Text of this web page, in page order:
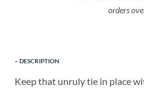
orders
DESCRIPTION
Keep that unruly tie in place